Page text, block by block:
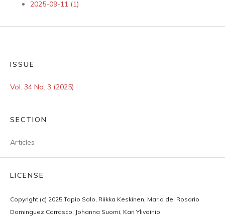
2025-09-11 (1)
ISSUE
Vol. 34 No. 3 (2025)
SECTION
Articles
LICENSE
Copyright (c) 2025 Tapio Salo, Riikka Keskinen, Maria del Rosario
Dominguez Carrasco, Johanna Suomi, Kari Ylivainio